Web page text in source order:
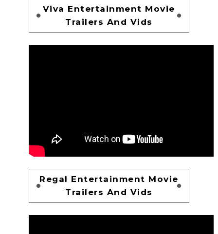
Viva Entertainment Movie
Trailers And Vids
Regal Entertainment Movie
Trailers And Vids